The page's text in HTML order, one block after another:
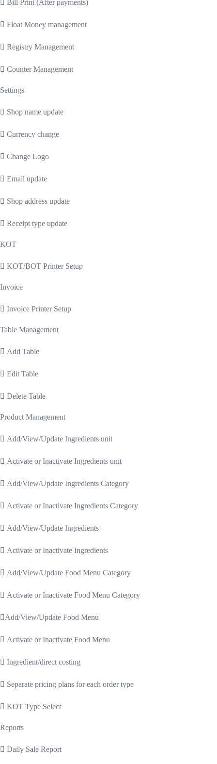
 Bill Print (After payments)
 Float Money management
 Registry Management
 Counter Management
Settings
 Shop name update
 Currency change
 Change Logo
 Email update
 Shop address update
 Receipt type update
KOT
 KOT/BOT Printer Setup
Invoice
 Invoice Printer Setup
Table Management
 Add Table
 Edit Table
 Delete Table
Product Management
 Add/View/Update Ingredients unit
 Activate or Inactivate Ingredients unit
 Add/View/Update Ingredients Category
 Activate or Inactivate Ingredients Category
 Add/View/Update Ingredients
 Activate or Inactivate Ingredients
 Add/View/Update Food Menu Category
 Activate or Inactivate Food Menu Category
Add/View/Update Food Menu
 Activate or Inactivate Food Menu
 Ingredient/direct costing
 Separate pricing plans for each order type
 KOT Type Select
Reports
 Daily Sale Report